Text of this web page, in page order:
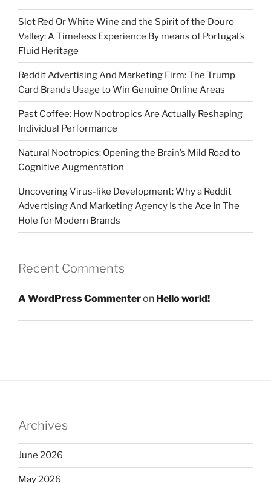
Slot Red Or White Wine and the Spirit of the Douro
Valley: A Timeless Experience By means of Portugal’s
Fluid Heritage
Reddit Advertising And Marketing Firm: The Trump
Card Brands Usage to Win Genuine Online Areas
Past Coffee: How Nootropics Are Actually Reshaping
Individual Performance
Natural Nootropics: Opening the Brain’s Mild Road to
Cognitive Augmentation
Uncovering Virus-like Development: Why a Reddit
Advertising And Marketing Agency Is the Ace In The
Hole for Modern Brands
Recent Comments
A WordPress Commenteron Hello world!
Archives
June 2026
May 2026